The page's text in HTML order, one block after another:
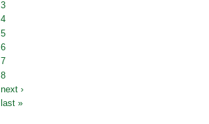
3
4
5
6
7
8
next ›
last »